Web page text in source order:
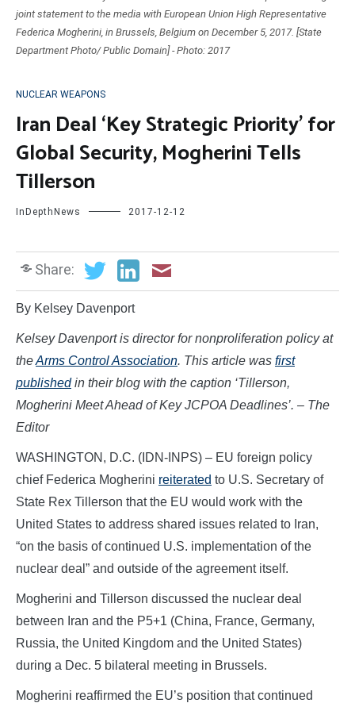
joint statement to the media with European Union High Representative
Federica Mogherini, in Brussels, Belgium on December 5, 2017. [State
Department Photo/ Public Domain] - Photo: 2017
NUCLEAR WEAPONS
Iran Deal ‘Key Strategic Priority’ for
Global Security, Mogherini Tells
Tillerson
InDepthNews 2017-12-12
Share:
By Kelsey Davenport
Kelsey Davenport is director for nonproliferation policy at
theArms Control Association. This article was first
publishedin their blog with the caption ‘Tillerson,
Mogherini Meet Ahead of Key JCPOA Deadlines’. – The
Editor
WASHINGTON, D.C. (IDN-INPS) – EU foreign policy
chief Federica Mogherini reiterated to U.S. Secretary of
State Rex Tillerson that the EU would work with the
United States to address shared issues related to Iran,
“on the basis of continued U.S. implementation of the
nuclear deal” and outside of the agreement itself.
Mogherini and Tillerson discussed the nuclear deal
between Iran and the P5+1 (China, France, Germany,
Russia, the United Kingdom and the United States)
during a Dec. 5 bilateral meeting in Brussels.
Mogherini reaffirmed the EU’s position that continued